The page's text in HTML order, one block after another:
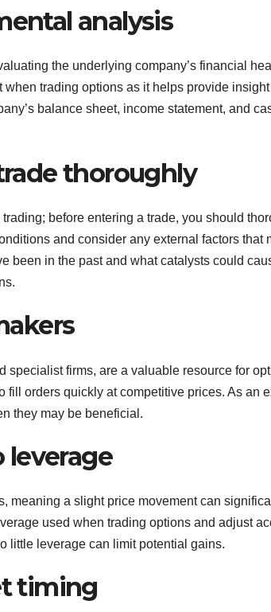
analysis
the underlying company’s financial
trading options as it helps provide
balance sheet, income statement, and
thoroughly
before entering a trade, you should
and consider any external factors that
been in the past and what catalysts could
specialist firms, are a valuable resource for
orders quickly at competitive prices. As an
they may be beneficial.
leverage
meaning a slight price movement can
used when trading options and adjust
little leverage can limit potential gains.
timing